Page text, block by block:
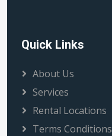
Quick Links
About Us
Services
Rental Locations
Terms Conditions